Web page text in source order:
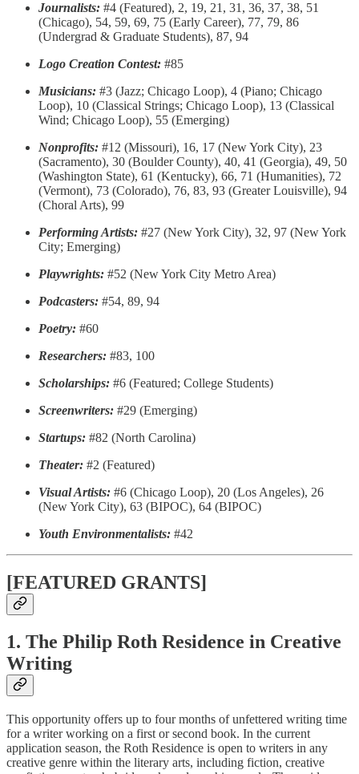
Journalists: #4 (Featured), 2, 19, 21, 31, 36, 37, 38, 51
(Chicago), 54, 59, 69, 75 (Early Career), 77, 79, 86
(Undergrad & Graduate Students), 87, 94
Logo Creation Contest: #85
Musicians: #3 (Jazz; Chicago Loop), 4 (Piano; Chicago
Loop), 10 (Classical Strings; Chicago Loop), 13 (Classical
Wind; Chicago Loop), 55 (Emerging)
Nonprofits: #12 (Missouri), 16, 17 (New York City), 23
(Sacramento), 30 (Boulder County), 40, 41 (Georgia), 49, 50
(Washington State), 61 (Kentucky), 66, 71 (Humanities), 72
(Vermont), 73 (Colorado), 76, 83, 93 (Greater Louisville), 94
(Choral Arts), 99
Performing Artists: #27 (New York City), 32, 97 (New York
City; Emerging)
Playwrights: #52 (New York City Metro Area)
Podcasters: #54, 89, 94
Poetry: #60
Researchers: #83, 100
Scholarships: #6 (Featured; College Students)
Screenwriters: #29 (Emerging)
Startups: #82 (North Carolina)
Theater: #2 (Featured)
Visual Artists: #6 (Chicago Loop), 20 (Los Angeles), 26
(New York City), 63 (BIPOC), 64 (BIPOC)
Youth Environmentalists: #42
[FEATURED GRANTS]
1. The Philip Roth Residence in Creative
Writing
This opportunity offers up to four months of unfettered writing time
for a writer working on a first or second book. In the current
application season, the Roth Residence is open to writers in any
creative genre within the literary arts, including fiction, creative